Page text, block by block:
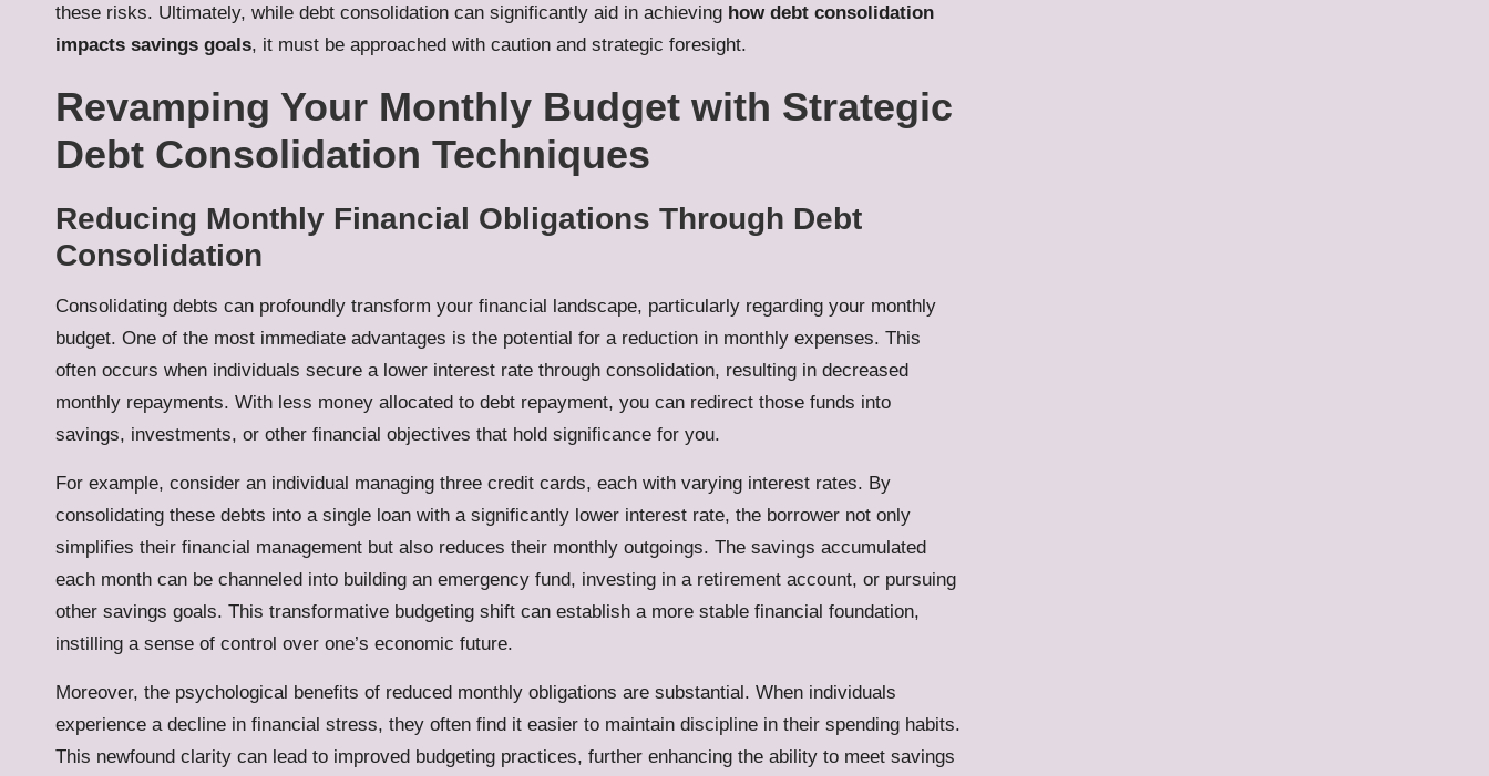
these risks. Ultimately, while debt consolidation can significantly aid in achieving how debt consolidation
impacts savings goals, it must be approached with caution and strategic foresight.
Revamping Your Monthly Budget with Strategic
Debt Consolidation Techniques
Reducing Monthly Financial Obligations Through Debt
Consolidation
Consolidating debts can profoundly transform your financial landscape, particularly regarding your monthly
budget. One of the most immediate advantages is the potential for a reduction in monthly expenses. This
often occurs when individuals secure a lower interest rate through consolidation, resulting in decreased
monthly repayments. With less money allocated to debt repayment, you can redirect those funds into
savings, investments, or other financial objectives that hold significance for you.
For example, consider an individual managing three credit cards, each with varying interest rates. By
consolidating these debts into a single loan with a significantly lower interest rate, the borrower not only
simplifies their financial management but also reduces their monthly outgoings. The savings accumulated
each month can be channeled into building an emergency fund, investing in a retirement account, or pursuing
other savings goals. This transformative budgeting shift can establish a more stable financial foundation,
instilling a sense of control over one’s economic future.
Moreover, the psychological benefits of reduced monthly obligations are substantial. When individuals
experience a decline in financial stress, they often find it easier to maintain discipline in their spending habits.
This newfound clarity can lead to improved budgeting practices, further enhancing the ability to meet savings